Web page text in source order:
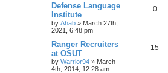
Defense Language
Institute
by Ahab » March 27th,
2021, 6:48 pm
0
Ranger Recruiters
at OSUT
by Warrior94 » March
4th, 2014, 12:28 am
15